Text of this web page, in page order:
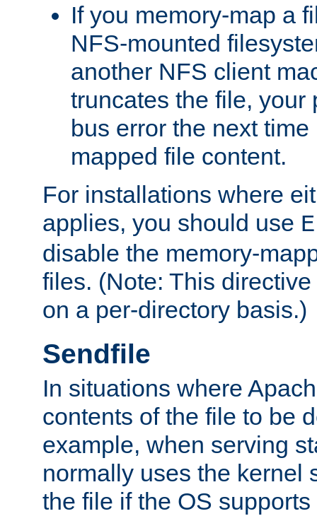
If you memory-map a
NFS-mounted
another NFS client
truncates the file, your
bus error the next
mapped file content.
For installations where
applies, you should use
disable the memory-
files. (Note: This
on a per-directory basis.)
Sendfile
In situations where
contents of the file to be
example, when serving
normally uses the kernel
the file if the OS